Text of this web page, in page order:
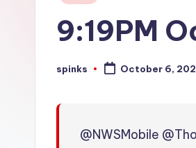
W
9:19PM
Posted
spinks October 6,
@NWSMobile